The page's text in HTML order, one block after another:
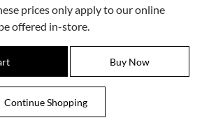
prices only apply to our online
offered in-store.